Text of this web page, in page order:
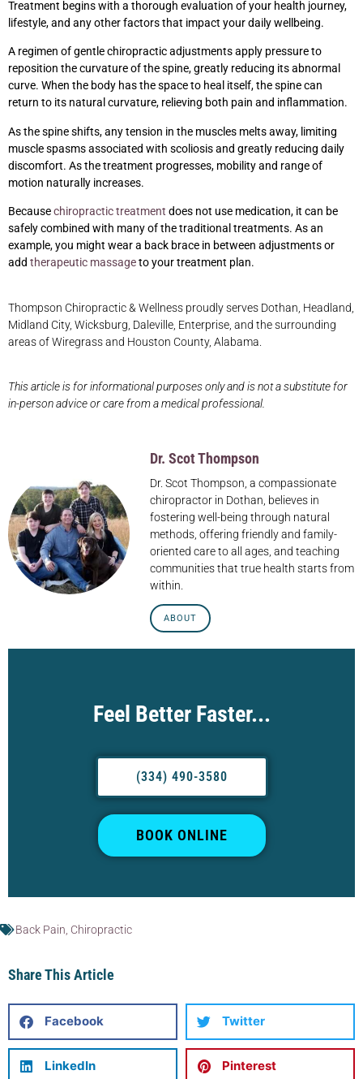
Treatment begins with a thorough evaluation of your health journey,
lifestyle, and any other factors that impact your daily wellbeing.
A regimen of gentle chiropractic adjustments apply pressure to
reposition the curvature of the spine, greatly reducing its abnormal
curve. When the body has the space to heal itself, the spine can
return to its natural curvature, relieving both pain and inflammation.
As the spine shifts, any tension in the muscles melts away, limiting
muscle spasms associated with scoliosis and greatly reducing daily
discomfort. As the treatment progresses, mobility and range of
motion naturally increases.
Becausechiropractic treatment does not use medication, it can be
safely combined with many of the traditional treatments. As an
example, you might wear a back brace in between adjustments or
add therapeutic massageto your treatment plan.
Thompson Chiropractic & Wellness proudly serves Dothan, Headland,
Midland City, Wicksburg, Daleville, Enterprise, and the surrounding
areas of Wiregrass and Houston County, Alabama.
This article is for informational purposes only and is not a substitute for
in-person advice or care from a medical professional.
Dr. Scot Thompson
Dr. Scot Thompson, a compassionate
chiropractor in Dothan, believes in
fostering well-being through natural
methods, offering friendly and family-
oriented care to all ages, and teaching
communities that true health starts from
within.
ABOUT
Feel Better Faster...
(334) 490-3580
BOOK ONLINE
Back Pain Chiropractic
Share This Article
Facebook Twitter
LinkedIn Pinterest